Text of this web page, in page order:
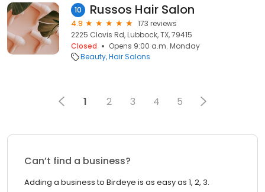
10 Russos Hair Salon
4.9
173 reviews
2225 Clovis Rd, Lubbock, TX, 79415
Closed
Opens 9:00 a.m. Monday
Beauty Hair Salons
1 2 3 4 5
Can’t find a business?
Adding a business to Birdeye is as easy as 1, 2, 3.